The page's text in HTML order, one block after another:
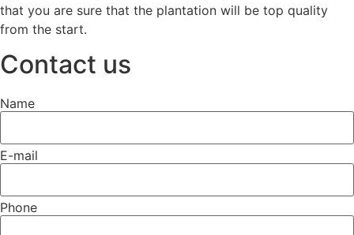
that you are sure that the plantation will be top quality
from the start.
Contact us
Name
E-mail
Phone